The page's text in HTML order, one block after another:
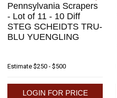
Pennsylvania Scrapers
- Lot of 11 - 10 Diff
STEG SCHEIDTS TRU-
BLU YUENGLING
Estimate $250 - $500
LOGIN FOR PRICE